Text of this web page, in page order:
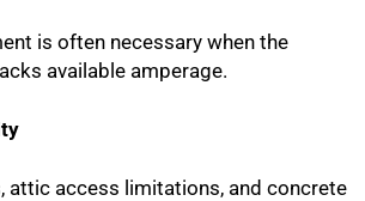
is often necessary when the
available amperage.
attic access limitations, and concrete